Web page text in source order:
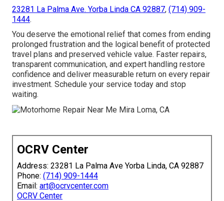
23281 La Palma Ave. Yorba Linda CA 92887, (714) 909-
1444.
You deserve the emotional relief that comes from ending
prolonged frustration and the logical benefit of protected
travel plans and preserved vehicle value. Faster repairs,
transparent communication, and expert handling restore
confidence and deliver measurable return on every repair
investment. Schedule your service today and stop
waiting.
OCRV Center
Address: 23281 La Palma Ave Yorba Linda, CA 92887
Phone: (714) 909-1444
Email: art@ocrvcenter.com
OCRV Center